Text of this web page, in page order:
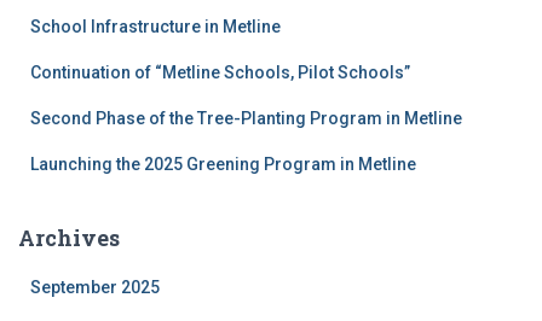
School Infrastructure in Metline
Continuation of “Metline Schools, Pilot Schools”
Second Phase of the Tree-Planting Program in Metline
Launching the 2025 Greening Program in Metline
Archives
September 2025